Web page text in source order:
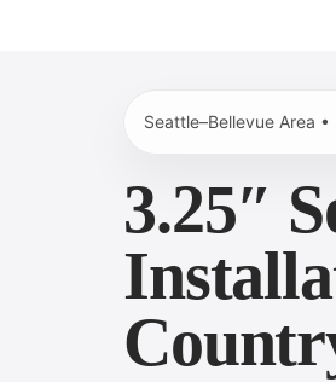
Seattle–Bellevue Area
3.25″